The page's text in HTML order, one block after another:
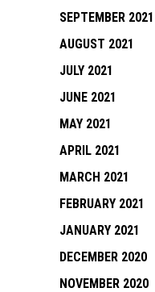
SEPTEMBER 2021
AUGUST 2021
JULY 2021
JUNE 2021
MAY 2021
APRIL 2021
MARCH 2021
FEBRUARY 2021
JANUARY 2021
DECEMBER 2020
NOVEMBER 2020